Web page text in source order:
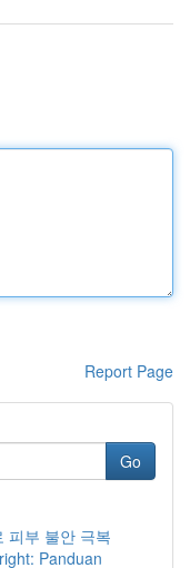
Report Page
Go
피부 불안 극복
Panduan